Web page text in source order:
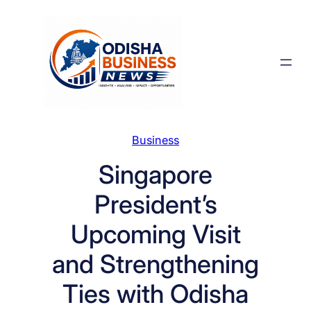
Business
Singapore
President’s
Upcoming Visit
and Strengthening
Ties with Odisha